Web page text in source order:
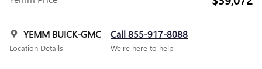
YEMM BUICK-GMC
Location Details
Call 855-917-8088
We’re here to help